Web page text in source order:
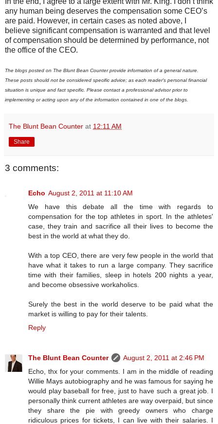
any human being deserves the compensation some CEO’s
are paid. However, in certain cases as noted above, I
believe significant compensation is warranted and that level
of compensation should be determined by performance, not
the office of the CEO.
The blogs posted on The Blunt Bean Counter provide information of a general nature.
These posts should not be considered specific advice; as each reader's personal financial
situation is unique and fact specific. Please contact a professional advisor prior to
implementing or acting upon any of the information contained in one of the blogs.
The Blunt Bean Counter at 12:11 AM
Share
3 comments:
Echo August 2, 2011 at 11:10 AM
We have this debate all the time with regards to
compensation for the top athletes in sport. In the athletes'
case, they train and sacrifice all their lives to become the
best in the world at what they do.
With a top CEO, there are very few people in the world that
have what it takes to run a large company. They sacrifice
time with their families, sleep in hotels 200 nights a year,
and become obsessive workaholics.
Surely the best in the world deserve to be paid what the
market is willing to pay for their talents.
Reply
The Blunt Bean Counter
August 2, 2011 at 2:46 PM
Echo, thx for your comments. I am in the middle of reading
Willie Mays autobiography and he was famous for saying he
would play baseball for free, just to have such a great job. I
personally think current athletes are way overpaid, but since
they share the pie with greedy owners who charge
ridiculous prices for tickets, I can live with their salaries. I